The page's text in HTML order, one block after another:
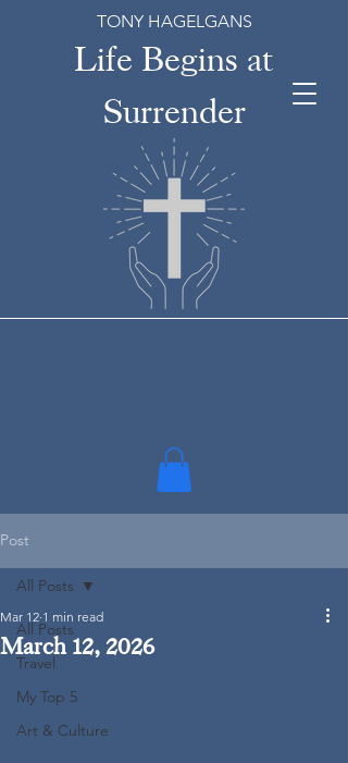
Life Begins at
Surrender
TONY HAGELGANS
Post
All Posts
Travel
My Top 5
Art & Culture
All Posts
March 12, 2026
Mar 12 1 min read